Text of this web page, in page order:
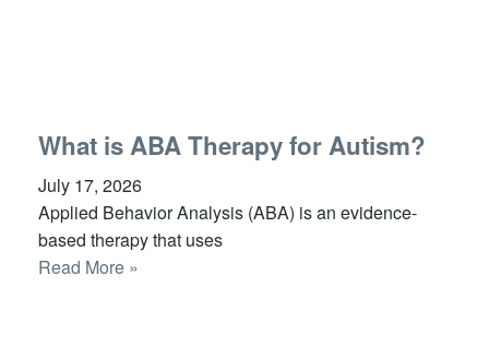
What is ABA Therapy for Autism?
July 17, 2026
Applied Behavior Analysis (ABA) is an evidence-
based therapy that uses
Read More »